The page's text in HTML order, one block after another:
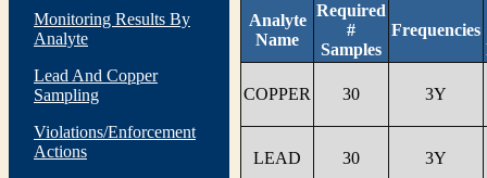
Monitoring Results By
Analyte
Lead And Copper
Sampling
Violations/Enforcement
Actions
Analyte
Name
Required
#
Samples
Frequencies
COPPER 30 3Y
LEAD 30 3Y